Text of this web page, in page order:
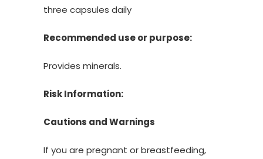
three capsules daily
Recommended use or purpose:
Provides minerals.
Risk Information:
Cautions and Warnings
If you are pregnant or breastfeeding,